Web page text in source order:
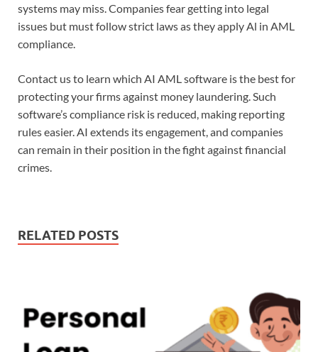
systems may miss. Companies fear getting into legal
issues but must follow strict laws as they apply Al in AML
compliance.
Contact us to learn which AI AML software is the best for
protecting your firms against money laundering. Such
software’s compliance risk is reduced, making reporting
rules easier. AI extends its engagement, and companies
can remain in their position in the fight against financial
crimes.
RELATED POSTS